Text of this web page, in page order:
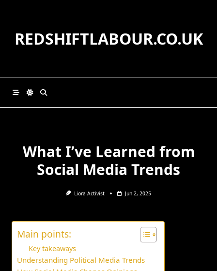
REDSHIFTLABOUR.CO.UK
What I’ve Learned from
Social Media Trends
Liora Activist Jun 2, 2025
Main points:
Key takeaways
Understanding Political Media Trends